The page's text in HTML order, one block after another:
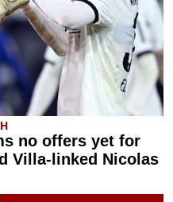
no offers yet for
Villa-linked Nicolas